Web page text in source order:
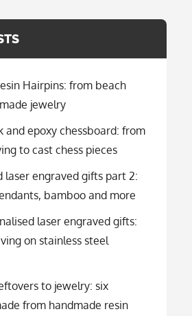
Hairpins: from beach
jewelry
and epoxy chessboard: from
to cast chess pieces
laser engraved gifts part 2:
bamboo and more
laser engraved gifts:
on stainless steel
to jewelry: six
from handmade resin